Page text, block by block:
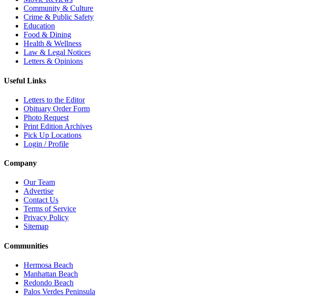
Community & Culture
Crime & Public Safety
Education
Food & Dining
Health & Wellness
Law & Legal Notices
Letters & Opinions
Useful Links
Letters to the Editor
Obituary Order Form
Photo Request
Print Edition Archives
Pick Up Locations
Login / Profile
Company
Our Team
Advertise
Contact Us
Terms of Service
Privacy Policy
Sitemap
Communities
Hermosa Beach
Manhattan Beach
Redondo Beach
Palos Verdes Peninsula